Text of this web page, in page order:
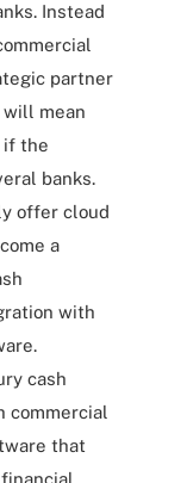
Instead
partner
mean
if the
banks.
offer cloud
a
with
cash
commercial
that